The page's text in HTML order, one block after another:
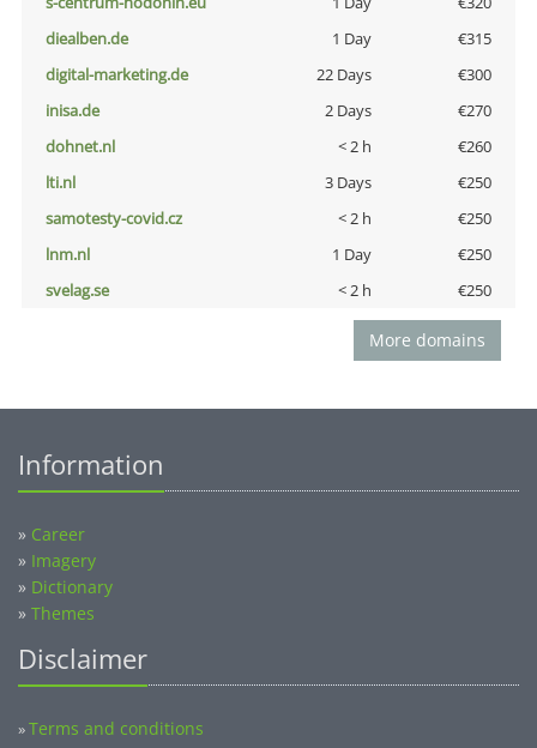
diealben.de
1 Day
€315
digital-marketing.de
22 Days
€300
inisa.de
2 Days
€270
dohnet.nl
< 2 h
€260
lti.nl
3 Days
€250
samotesty-covid.cz
< 2 h
€250
lnm.nl
1 Day
€250
svelag.se
< 2 h €250
More domains
Information
» Career
» Imagery
» Dictionary
» Themes
Disclaimer
»Terms and conditions